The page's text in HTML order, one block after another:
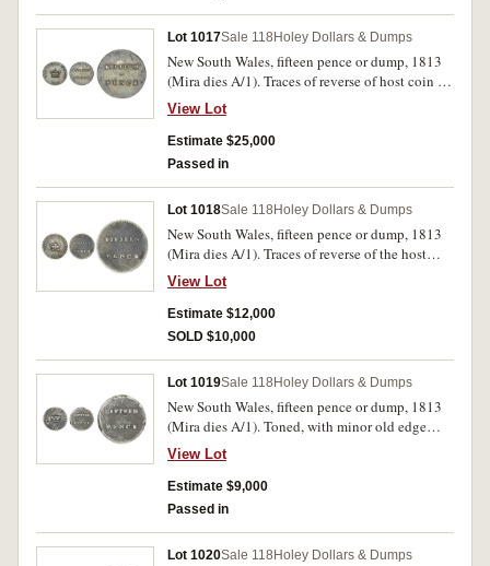
Lot 1017Sale 118 Holey Dollars & Dumps
New South Wales, fifteen pence or dump, 1813
(Mira dies A/1). Traces of reverse of host coin on
the obverse, edge test cut, deeply toned, very
fine or better and rare, especially in this
condition.
View Lot
Estimate $25,000
Passed in
Lot 1018Sale 118 Holey Dollars & Dumps
New South Wales, fifteen pence or dump, 1813
(Mira dies A/1). Traces of reverse of the host
coin on the reverse, trace of mounting at top of
the obverse, skillfully repaired, otherwise very
fine, with excellent eye appeal for this rare type
coin.
View Lot
Estimate $12,000
SOLD $10,000
Lot 1019Sale 118 Holey Dollars & Dumps
New South Wales, fifteen pence or dump, 1813
(Mira dies A/1). Toned, with minor old edge
damage, traces of the reverse of the host coin on
the reverse, nearly very fine and rare.
View Lot
Estimate $9,000
Passed in
Lot 1020Sale 118 Holey Dollars & Dumps